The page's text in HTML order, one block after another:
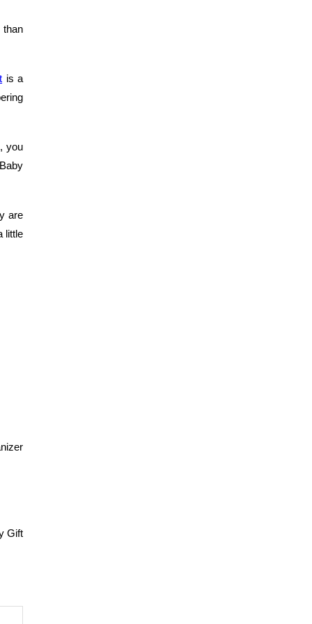
than
is a
you
are
little
Gift